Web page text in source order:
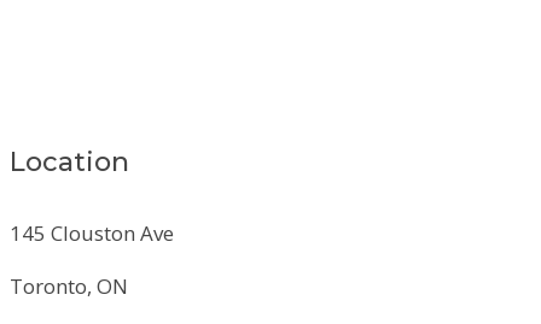
Location
145 Clouston Ave
Toronto, ON